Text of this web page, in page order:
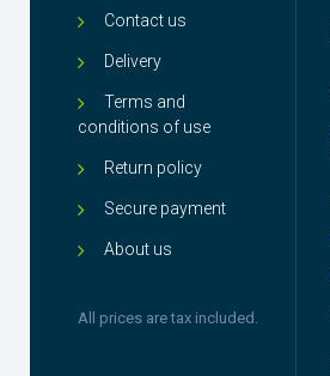
Contact us
Delivery
Terms and
conditions of use
Return policy
Secure payment
About us
All prices are tax included.